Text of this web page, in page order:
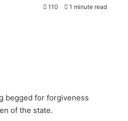
110 1 minute read
begged for forgiveness
of the state.